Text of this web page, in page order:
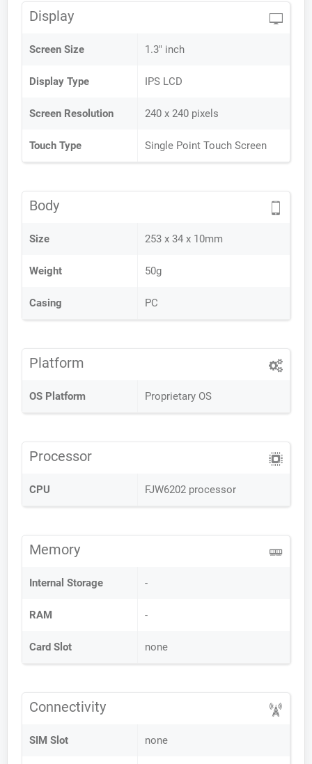
Display
Screen Size 1.3" inch
Display Type IPS LCD
Screen Resolution 240 x 240 pixels
Touch Type Single Point Touch Screen
Body
Size 253 x 34 x 10mm
Weight 50g
Casing PC
Platform
OS Platform Proprietary OS
Processor
CPU FJW6202 processor
Memory
Internal Storage -
RAM -
Card Slot none
Connectivity
SIM Slot none